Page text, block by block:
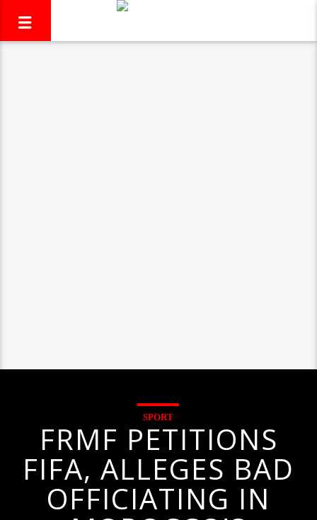
SPORT
FRMF PETITIONS
FIFA, ALLEGES BAD
OFFICIATING IN